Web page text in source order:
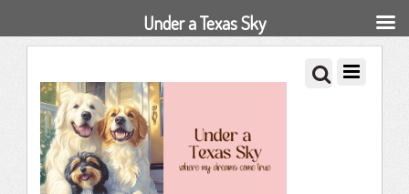
Under a Texas Sky